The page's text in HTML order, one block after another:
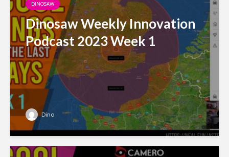
DINOSAW
Dinosaw Weekly Innovation
Podcast 2023 Week 1
Dino